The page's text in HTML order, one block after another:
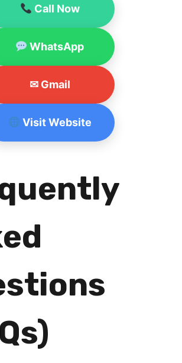
Call Now
WhatsApp
✉ Gmail
Visit Website